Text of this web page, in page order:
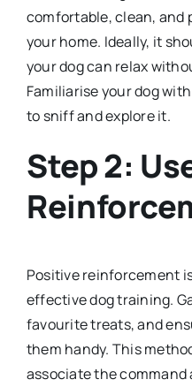
comfortable, clean, and
your home. Ideally, it
your dog can relax
Familiarise your dog
to sniff and explore it.
Step 2:
Positive reinforcement
effective dog training.
favourite treats, and
them handy. This
associate the